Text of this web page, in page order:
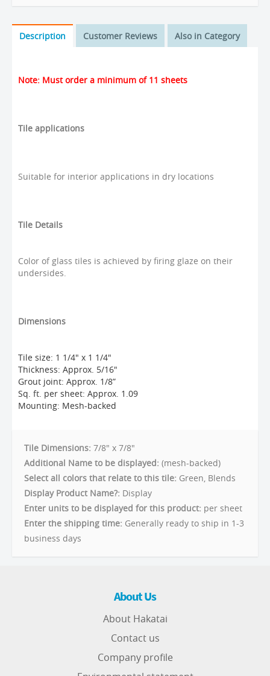
Description Customer Reviews Also in Category
Note: Must order a minimum of 11 sheets
Tile applications
Suitable for interior applications in dry locations
Tile Details
Color of glass tiles is achieved by firing glaze on their
undersides.
Dimensions
Tile size: 1 1/4" x 1 1/4"
Thickness: Approx. 5/16"
Grout joint: Approx. 1/8”
Sq. ft. per sheet: Approx. 1.09
Mounting: Mesh-backed
Tile Dimensions: 7/8" x 7/8"
Additional Name to be displayed: (mesh-backed)
Select all colors that relate to this tile: Green, Blends
Display Product Name?: Display
Enter units to be displayed for this product: per sheet
Enter the shipping time: Generally ready to ship in 1-3
business days
About Us
About Hakatai
Contact us
Company profile